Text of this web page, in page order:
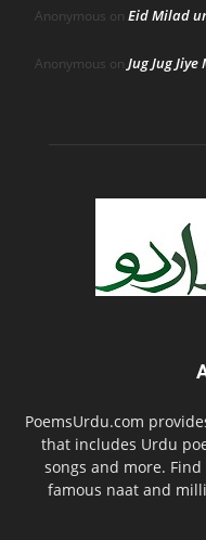
Anonymous on Eid Milad
Anonymous on Jug Jug
PoemsUrdu.com
that includes Urdu
songs and more.
famous naat and